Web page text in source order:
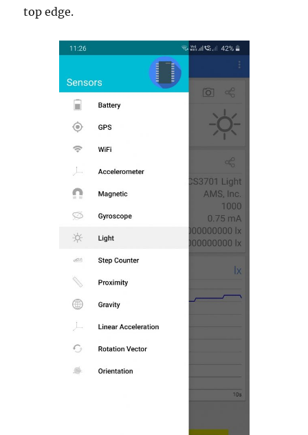
top edge.